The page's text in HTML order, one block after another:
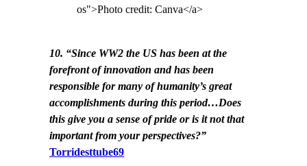
os">Photo credit: Canva</a>
10. “Since WW2 the US has been at the
forefront of innovation and has been
responsible for many of humanity’s great
accomplishments during this period…Does
this give you a sense of pride or is it not that
important from your perspectives?”
Torridesttube69